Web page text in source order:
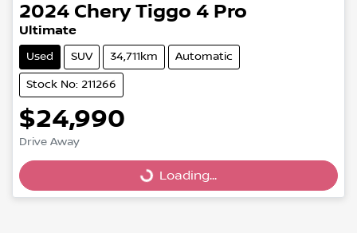
2024 Chery Tiggo 4 Pro
Ultimate
Used SUV 34,711km Automatic
Stock No: 211266
$24,990
Drive Away
Loading... Loading...